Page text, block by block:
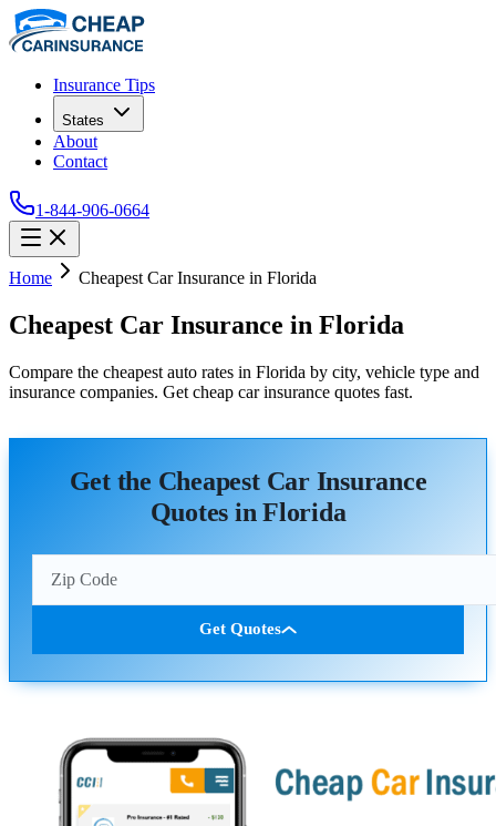
Insurance Tips
States
About
Contact
1-844-906-0664
Home Cheapest Car Insurance in Florida
Cheapest Car Insurance in Florida
Compare the cheapest auto rates in Florida by city, vehicle type and
insurance companies. Get cheap car insurance quotes fast.
Get the Cheapest Car Insurance
Quotes in Florida
Get Quotes